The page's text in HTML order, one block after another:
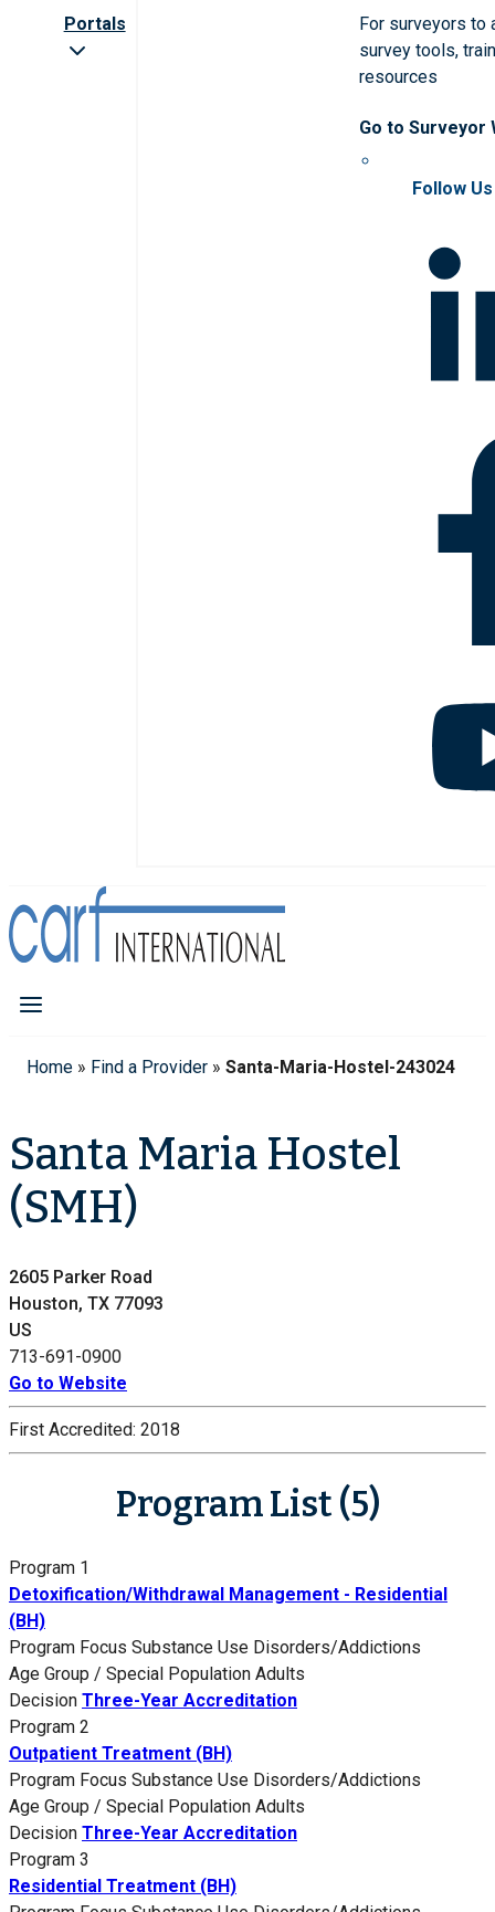
Portals
For surveyors to
survey tools,
resources
Go to Surveyor
Follow Us
Home » Find a Provider » Santa-Maria-Hostel-243024
Santa Maria Hostel
(SMH)
2605 Parker Road
Houston, TX 77093
US
713-691-0900
Go to Website
First Accredited: 2018
Program List (5)
Program 1
Detoxification/Withdrawal Management - Residential
(BH)
Program Focus Substance Use Disorders/Addictions
Age Group / Special Population Adults
Decision Three-Year Accreditation
Program 2
Outpatient Treatment (BH)
Program Focus Substance Use Disorders/Addictions
Age Group / Special Population Adults
Decision Three-Year Accreditation
Program 3
Residential Treatment (BH)